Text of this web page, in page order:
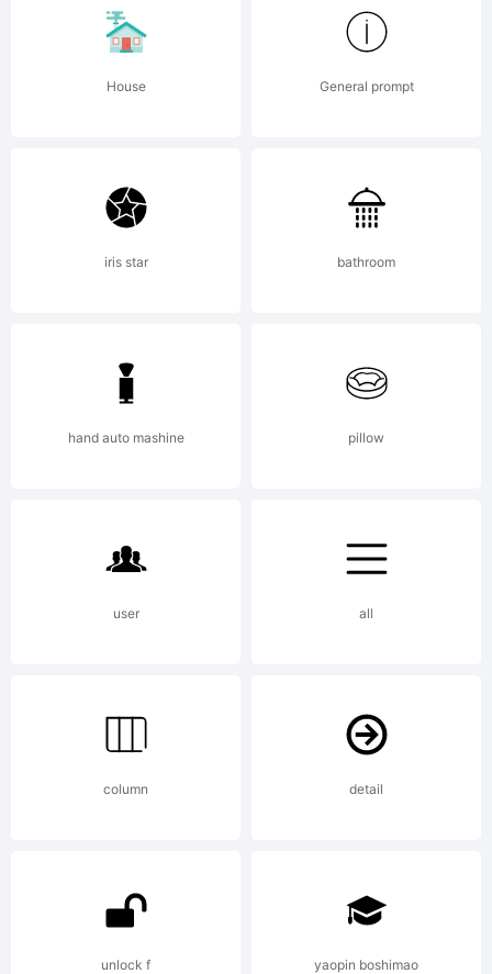
types
in 1686
to the
of
Oxford
by John
House General prompt
iris star bathroom
hand auto mashine pillow
user all
column detail
unlock f yaopin boshimao